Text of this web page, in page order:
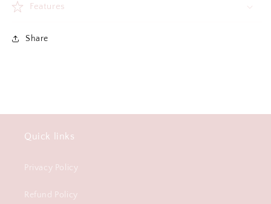
Features
Share
Quick links
Privacy Policy
Refund Policy